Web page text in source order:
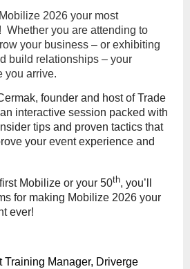
2026 your most
Whether you are attending to
your business – or exhibiting
build relationships – your
you arrive.
founder and host of Trade
interactive session packed with
tips and proven tactics that
your event experience and
Mobilize or your 50th, you’ll
for making Mobilize 2026 your
ever!
Training Manager, Driverge